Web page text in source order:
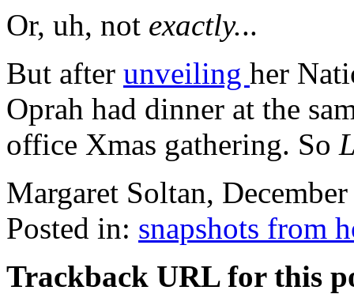
Or, uh, not exactly...
But after unveiling her
Oprah had dinner at the
office Xmas gathering. So
Margaret Soltan,
Posted in: snapshots from
Trackback URL for this